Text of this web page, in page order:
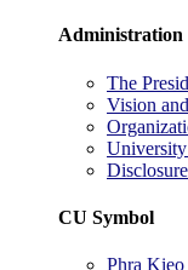
Administration
The
Vision
CU Symbol
Phra Kieo